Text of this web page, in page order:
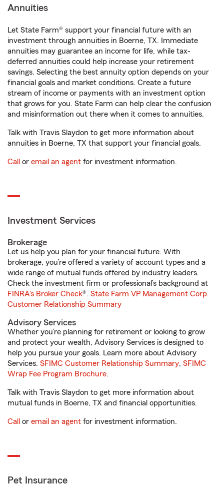
Annuities
Let State Farm® support your financial future with an
investment through annuities in Boerne, TX. Immediate
annuities may guarantee an income for life, while tax-
deferred annuities could help increase your retirement
savings. Selecting the best annuity option depends on your
financial goals and market conditions. Create a future
stream of income or payments with an investment option
that grows for you. State Farm can help clear the confusion
and misinformation out there when it comes to annuities.
Talk with Travis Slaydon to get more information about
annuities in Boerne, TX that support your financial goals.
Call or email an agent for investment information.
Investment Services
Brokerage
Let us help you plan for your financial future. With
brokerage, you’re offered a variety of account types and a
wide range of mutual funds offered by industry leaders.
Check the investment firm or professional’s background at
FINRA's Broker Check®. State Farm VP Management Corp.
Customer Relationship Summary
Advisory Services
Whether you’re planning for retirement or looking to grow
and protect your wealth, Advisory Services is designed to
help you pursue your goals. Learn more about Advisory
Services. SFIMC Customer Relationship Summary, SFIMC
Wrap Fee Program Brochure.
Talk with Travis Slaydon to get more information about
mutual funds in Boerne, TX and financial opportunities.
Call or email an agent for investment information.
Pet Insurance